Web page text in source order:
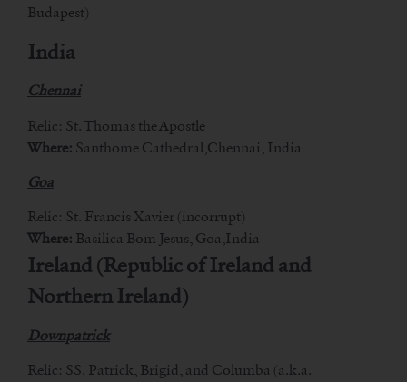
Budapest)
India
Chennai
Relic: St. Thomas the Apostle
Where: Santhome Cathedral,Chennai, India
Goa
Relic: St. Francis Xavier (incorrupt)
Where: Basilica Bom Jesus, Goa,India
Ireland (Republic of Ireland and
Northern Ireland)
Downpatrick
Relic: SS. Patrick, Brigid, and Columba (a.k.a.